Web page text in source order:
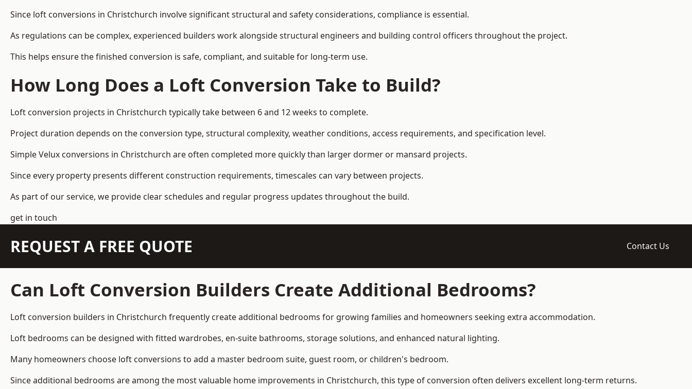
Since loft conversions in Christchurch involve significant structural and safety considerations, compliance is essential.
As regulations can be complex, experienced builders work alongside structural engineers and building control officers throughout the project.
This helps ensure the finished conversion is safe, compliant, and suitable for long-term use.
How Long Does a Loft Conversion Take to Build?
Loft conversion projects in Christchurch typically take between 6 and 12 weeks to complete.
Project duration depends on the conversion type, structural complexity, weather conditions, access requirements, and specification level.
Simple Velux conversions in Christchurch are often completed more quickly than larger dormer or mansard projects.
Since every property presents different construction requirements, timescales can vary between projects.
As part of our service, we provide clear schedules and regular progress updates throughout the build.
get in touch
REQUEST A FREE QUOTE Contact Us
Can Loft Conversion Builders Create Additional Bedrooms?
Loft conversion builders in Christchurch frequently create additional bedrooms for growing families and homeowners seeking extra accommodation.
Loft bedrooms can be designed with fitted wardrobes, en-suite bathrooms, storage solutions, and enhanced natural lighting.
Many homeowners choose loft conversions to add a master bedroom suite, guest room, or children's bedroom.
Since additional bedrooms are among the most valuable home improvements in Christchurch, this type of conversion often delivers excellent long-term returns.